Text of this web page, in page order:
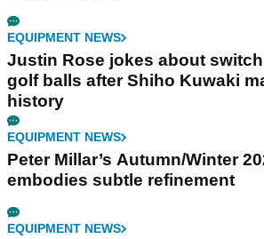
EQUIPMENT NEWS
Justin Rose jokes about
golf balls after Shiho Kuwaki
history
EQUIPMENT NEWS
Peter Millar’s Autumn/Winter
embodies subtle refinement
EQUIPMENT NEWS